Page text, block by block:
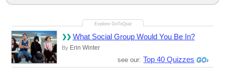
What Social Group Would You Be In?
By Erin Winter
see our: Top 40 Quizzes